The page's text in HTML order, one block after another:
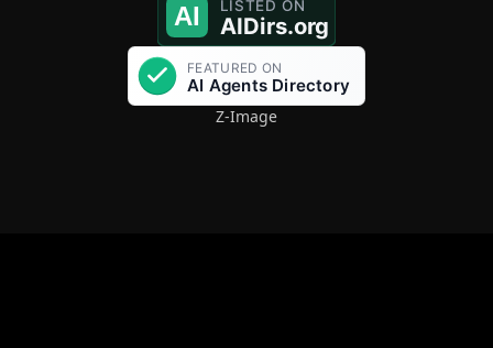
Z-Image